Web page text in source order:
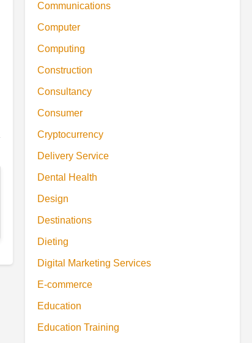
Communications
Computer
Computing
Construction
Consultancy
Consumer
Cryptocurrency
Delivery Service
Dental Health
Design
Destinations
Dieting
Digital Marketing Services
E-commerce
Education
Education Training